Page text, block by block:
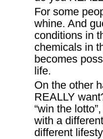
For some
whine. And
conditions in
chemicals in
becomes
life.
On the other
REALLY
“win the
with a
different